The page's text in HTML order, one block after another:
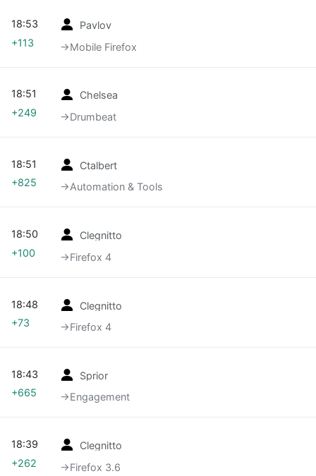
Pavlov
→‎Mobile Firefox
18:53
+113
Chelsea
→‎Drumbeat
18:51
+249
Ctalbert
→‎Automation & Tools
18:51
+825
Clegnitto
→‎Firefox 4
18:50
+100
Clegnitto
→‎Firefox 4
18:48
+73
Sprior
→‎Engagement
18:43
+665
Clegnitto
→‎Firefox 3.6
18:39
+262